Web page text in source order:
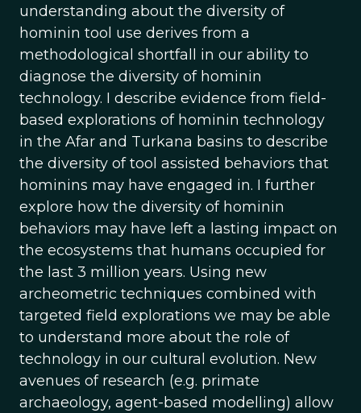
understanding about the diversity of
hominin tool use derives from a
methodological shortfall in our ability to
diagnose the diversity of hominin
technology. I describe evidence from field-
based explorations of hominin technology
in the Afar and Turkana basins to describe
the diversity of tool assisted behaviors that
hominins may have engaged in. I further
explore how the diversity of hominin
behaviors may have left a lasting impact on
the ecosystems that humans occupied for
the last 3 million years. Using new
archeometric techniques combined with
targeted field explorations we may be able
to understand more about the role of
technology in our cultural evolution. New
avenues of research (e.g. primate
archaeology, agent-based modelling) allow